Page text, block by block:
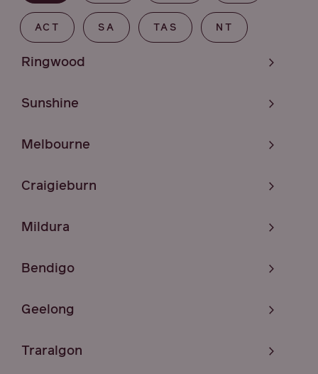
ACT SA TAS NT
Ringwood
Sunshine
Melbourne
Craigieburn
Mildura
Bendigo
Geelong
Traralgon